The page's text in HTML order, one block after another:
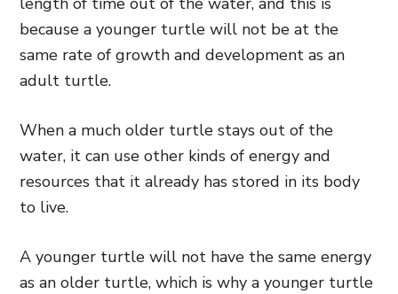
because a younger turtle will not be at the
same rate of growth and development as an
adult turtle.
When a much older turtle stays out of the
water, it can use other kinds of energy and
resources that it already has stored in its body
to live.
A younger turtle will not have the same energy
as an older turtle, which is why a younger turtle